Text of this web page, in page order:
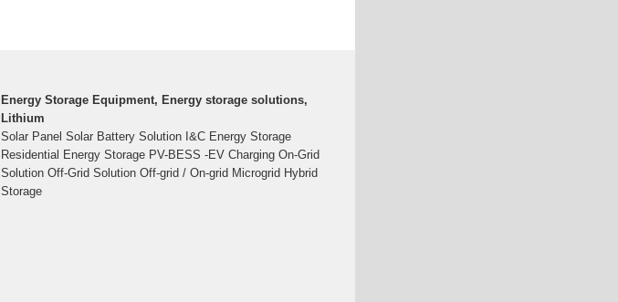
Energy Storage Equipment, Energy storage solutions,
Lithium
Solar Panel Solar Battery Solution I&C Energy Storage
Residential Energy Storage PV-BESS -EV Charging On-Grid
Solution Off-Grid Solution Off-grid / On-grid Microgrid Hybrid
Storage